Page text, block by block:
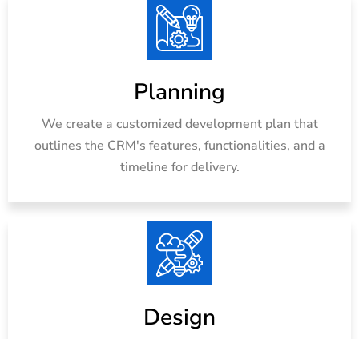
Planning
We create a customized development plan that
outlines the CRM's features, functionalities, and a
timeline for delivery.
Design